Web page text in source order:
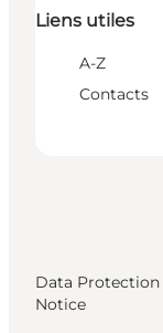
Liens utiles
A-Z
Contacts
Data Protection
Notice